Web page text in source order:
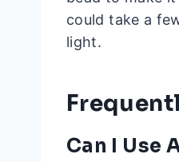
could take a
light.
Can I Use